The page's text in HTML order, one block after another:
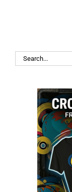
Search